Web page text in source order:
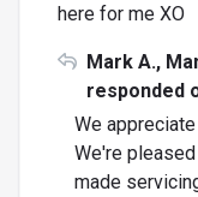
here for me XO
Mark A.,
responded
We
We're
made